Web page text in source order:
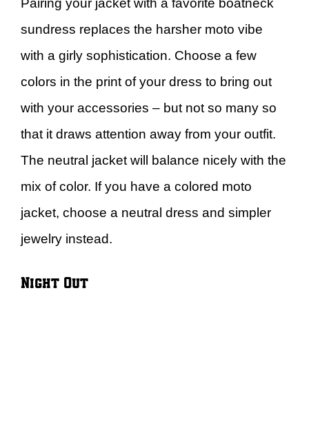
Pairing your jacket with a favorite boatneck
sundress replaces the harsher moto vibe
with a girly sophistication. Choose a few
colors in the print of your dress to bring out
with your accessories – but not so many so
that it draws attention away from your outfit.
The neutral jacket will balance nicely with the
mix of color. If you have a colored moto
jacket, choose a neutral dress and simpler
jewelry instead.
Night Out